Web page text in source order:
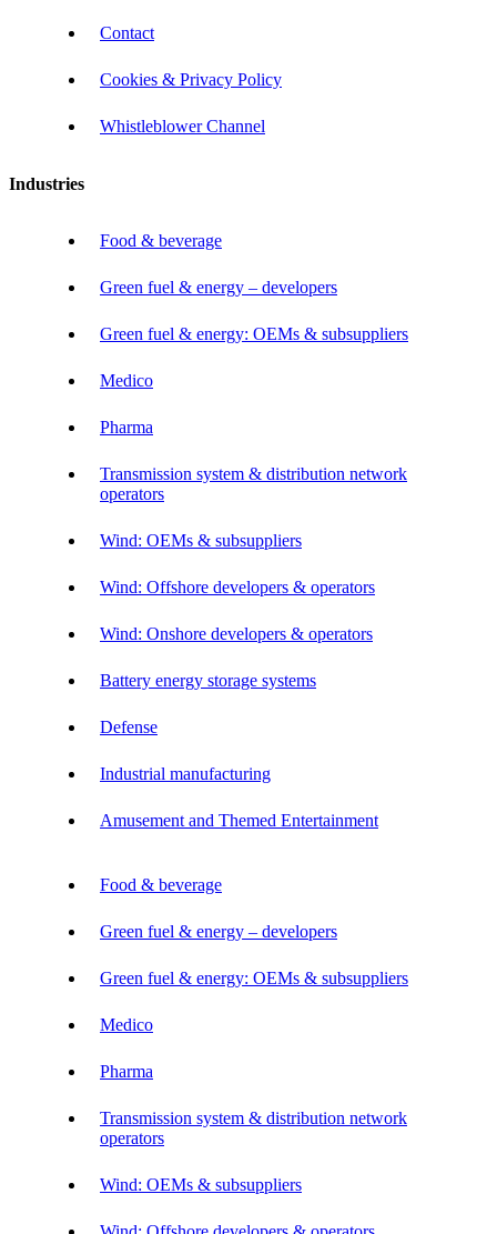
Contact
Cookies & Privacy Policy
Whistleblower Channel
Industries
Food & beverage
Green fuel & energy – developers
Green fuel & energy: OEMs & subsuppliers
Medico
Pharma
Transmission system & distribution network
operators
Wind: OEMs & subsuppliers
Wind: Offshore developers & operators
Wind: Onshore developers & operators
Battery energy storage systems
Defense
Industrial manufacturing
Amusement and Themed Entertainment
Food & beverage
Green fuel & energy – developers
Green fuel & energy: OEMs & subsuppliers
Medico
Pharma
Transmission system & distribution network
operators
Wind: OEMs & subsuppliers